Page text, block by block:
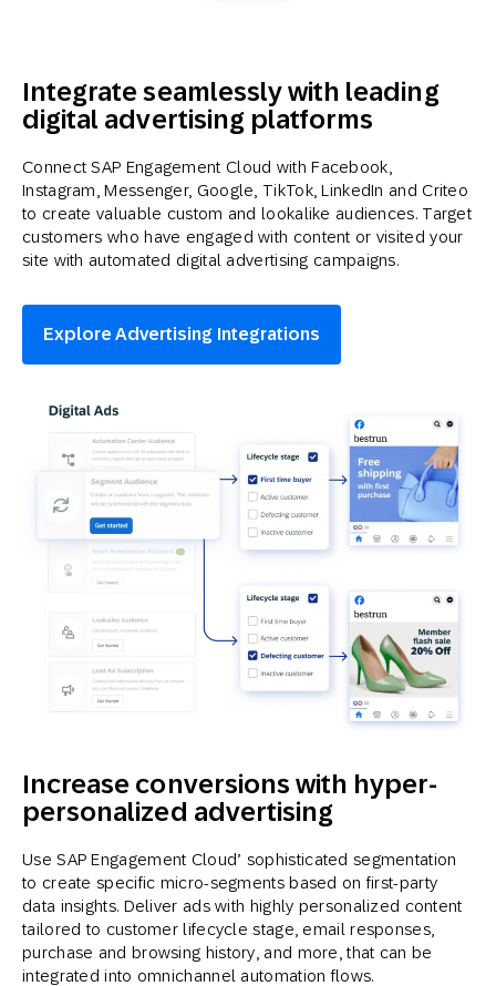
Integrate seamlessly with leading
digital advertising platforms
Connect SAP Engagement Cloud with Facebook,
Instagram, Messenger, Google, TikTok, LinkedIn and Criteo
to create valuable custom and lookalike audiences. Target
customers who have engaged with content or visited your
site with automated digital advertising campaigns.
Explore Advertising Integrations
Increase conversions with hyper-
personalized advertising
Use SAP Engagement Cloud’ sophisticated segmentation
to create specific micro-segments based on first-party
data insights. Deliver ads with highly personalized content
tailored to customer lifecycle stage, email responses,
purchase and browsing history, and more, that can be
integrated into omnichannel automation flows.